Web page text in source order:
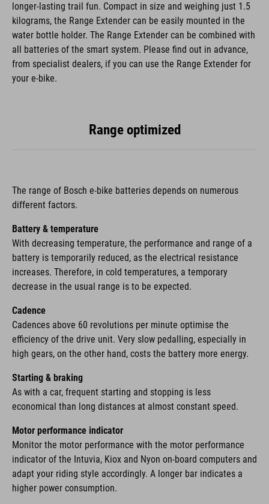
longer-lasting trail fun. Compact in size and weighing just 1.5
kilograms, the Range Extender can be easily mounted in the
water bottle holder. The Range Extender can be combined with
all batteries of the smart system. Please find out in advance,
from specialist dealers, if you can use the Range Extender for
your e-bike.
Range optimized
The range of Bosch e-bike batteries depends on numerous
different factors.
Battery & temperature
With decreasing temperature, the performance and range of a
battery is temporarily reduced, as the electrical resistance
increases. Therefore, in cold temperatures, a temporary
decrease in the usual range is to be expected.
Cadence
Cadences above 60 revolutions per minute optimise the
efficiency of the drive unit. Very slow pedalling, especially in
high gears, on the other hand, costs the battery more energy.
Starting & braking
As with a car, frequent starting and stopping is less
economical than long distances at almost constant speed.
Motor performance indicator
Monitor the motor performance with the motor performance
indicator of the Intuvia, Kiox and Nyon on-board computers and
adapt your riding style accordingly. A longer bar indicates a
higher power consumption.